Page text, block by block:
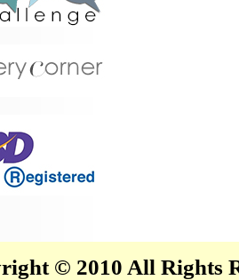
© 2010 All Rights